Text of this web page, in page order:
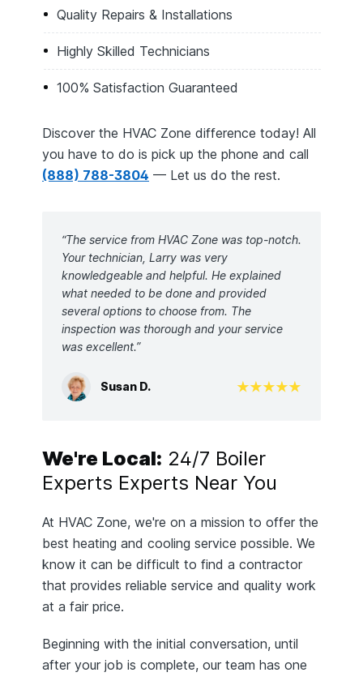
Quality Repairs & Installations
Highly Skilled Technicians
100% Satisfaction Guaranteed
Discover the HVAC Zone difference today! All
you have to do is pick up the phone and call
(888) 788-3804 — Let us do the rest.
“The service from HVAC Zone was top-notch.
Your technician, Larry was very
knowledgeable and helpful. He explained
what needed to be done and provided
several options to choose from. The
inspection was thorough and your service
was excellent.”
Susan D.
We're Local: 24/7 Boiler
Experts Experts Near You
At HVAC Zone, we're on a mission to offer the
best heating and cooling service possible. We
know it can be difficult to find a contractor
that provides reliable service and quality work
at a fair price.
Beginning with the initial conversation, until
after your job is complete, our team has one